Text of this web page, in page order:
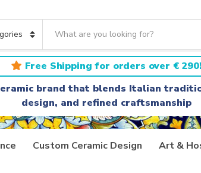
a
r
c
h
t
e
x
t
Free Shipping for orders over € 290!
brand that blends Italian
design, and refined craftsmanship
Custom Ceramic Design Art &